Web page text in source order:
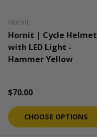
Hornit
Hornit | Cycle Helmet
with LED Light -
Hammer Yellow
Regular price
$70.00
CHOOSE OPTIONS